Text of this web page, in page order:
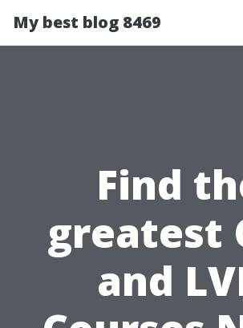
My best blog 8469
Find
greatest
and